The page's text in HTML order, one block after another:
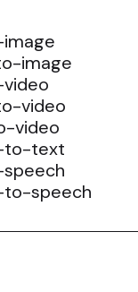
image
video
video
to-text
speech